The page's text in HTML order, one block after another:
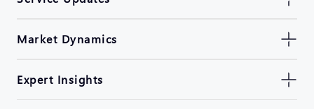
Market Dynamics
Expert Insights